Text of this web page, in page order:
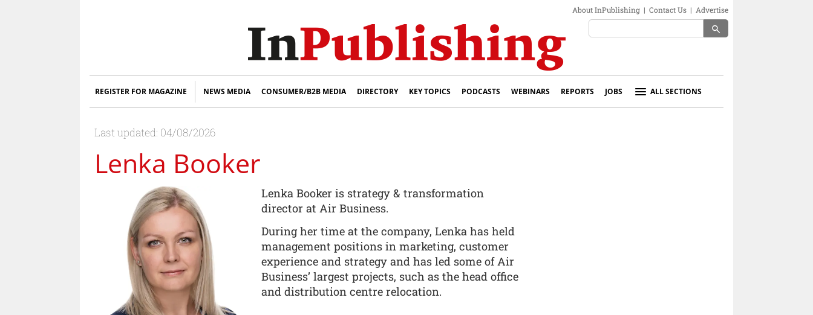
About InPublishing | Contact Us | Advertise
search
REGISTER FOR MAGAZINE NEWS MEDIA CONSUMER/B2B MEDIA DIRECTORY KEY TOPICS PODCASTS WEBINARS REPORTS JOBS ALL SECTIONS
Last updated: 04/08/2026
Lenka Booker
Lenka Booker is strategy & transformation
director at Air Business.
During her time at the company, Lenka has held
management positions in marketing, customer
experience and strategy and has led some of Air
Business’ largest projects, such as the head office
and distribution centre relocation.